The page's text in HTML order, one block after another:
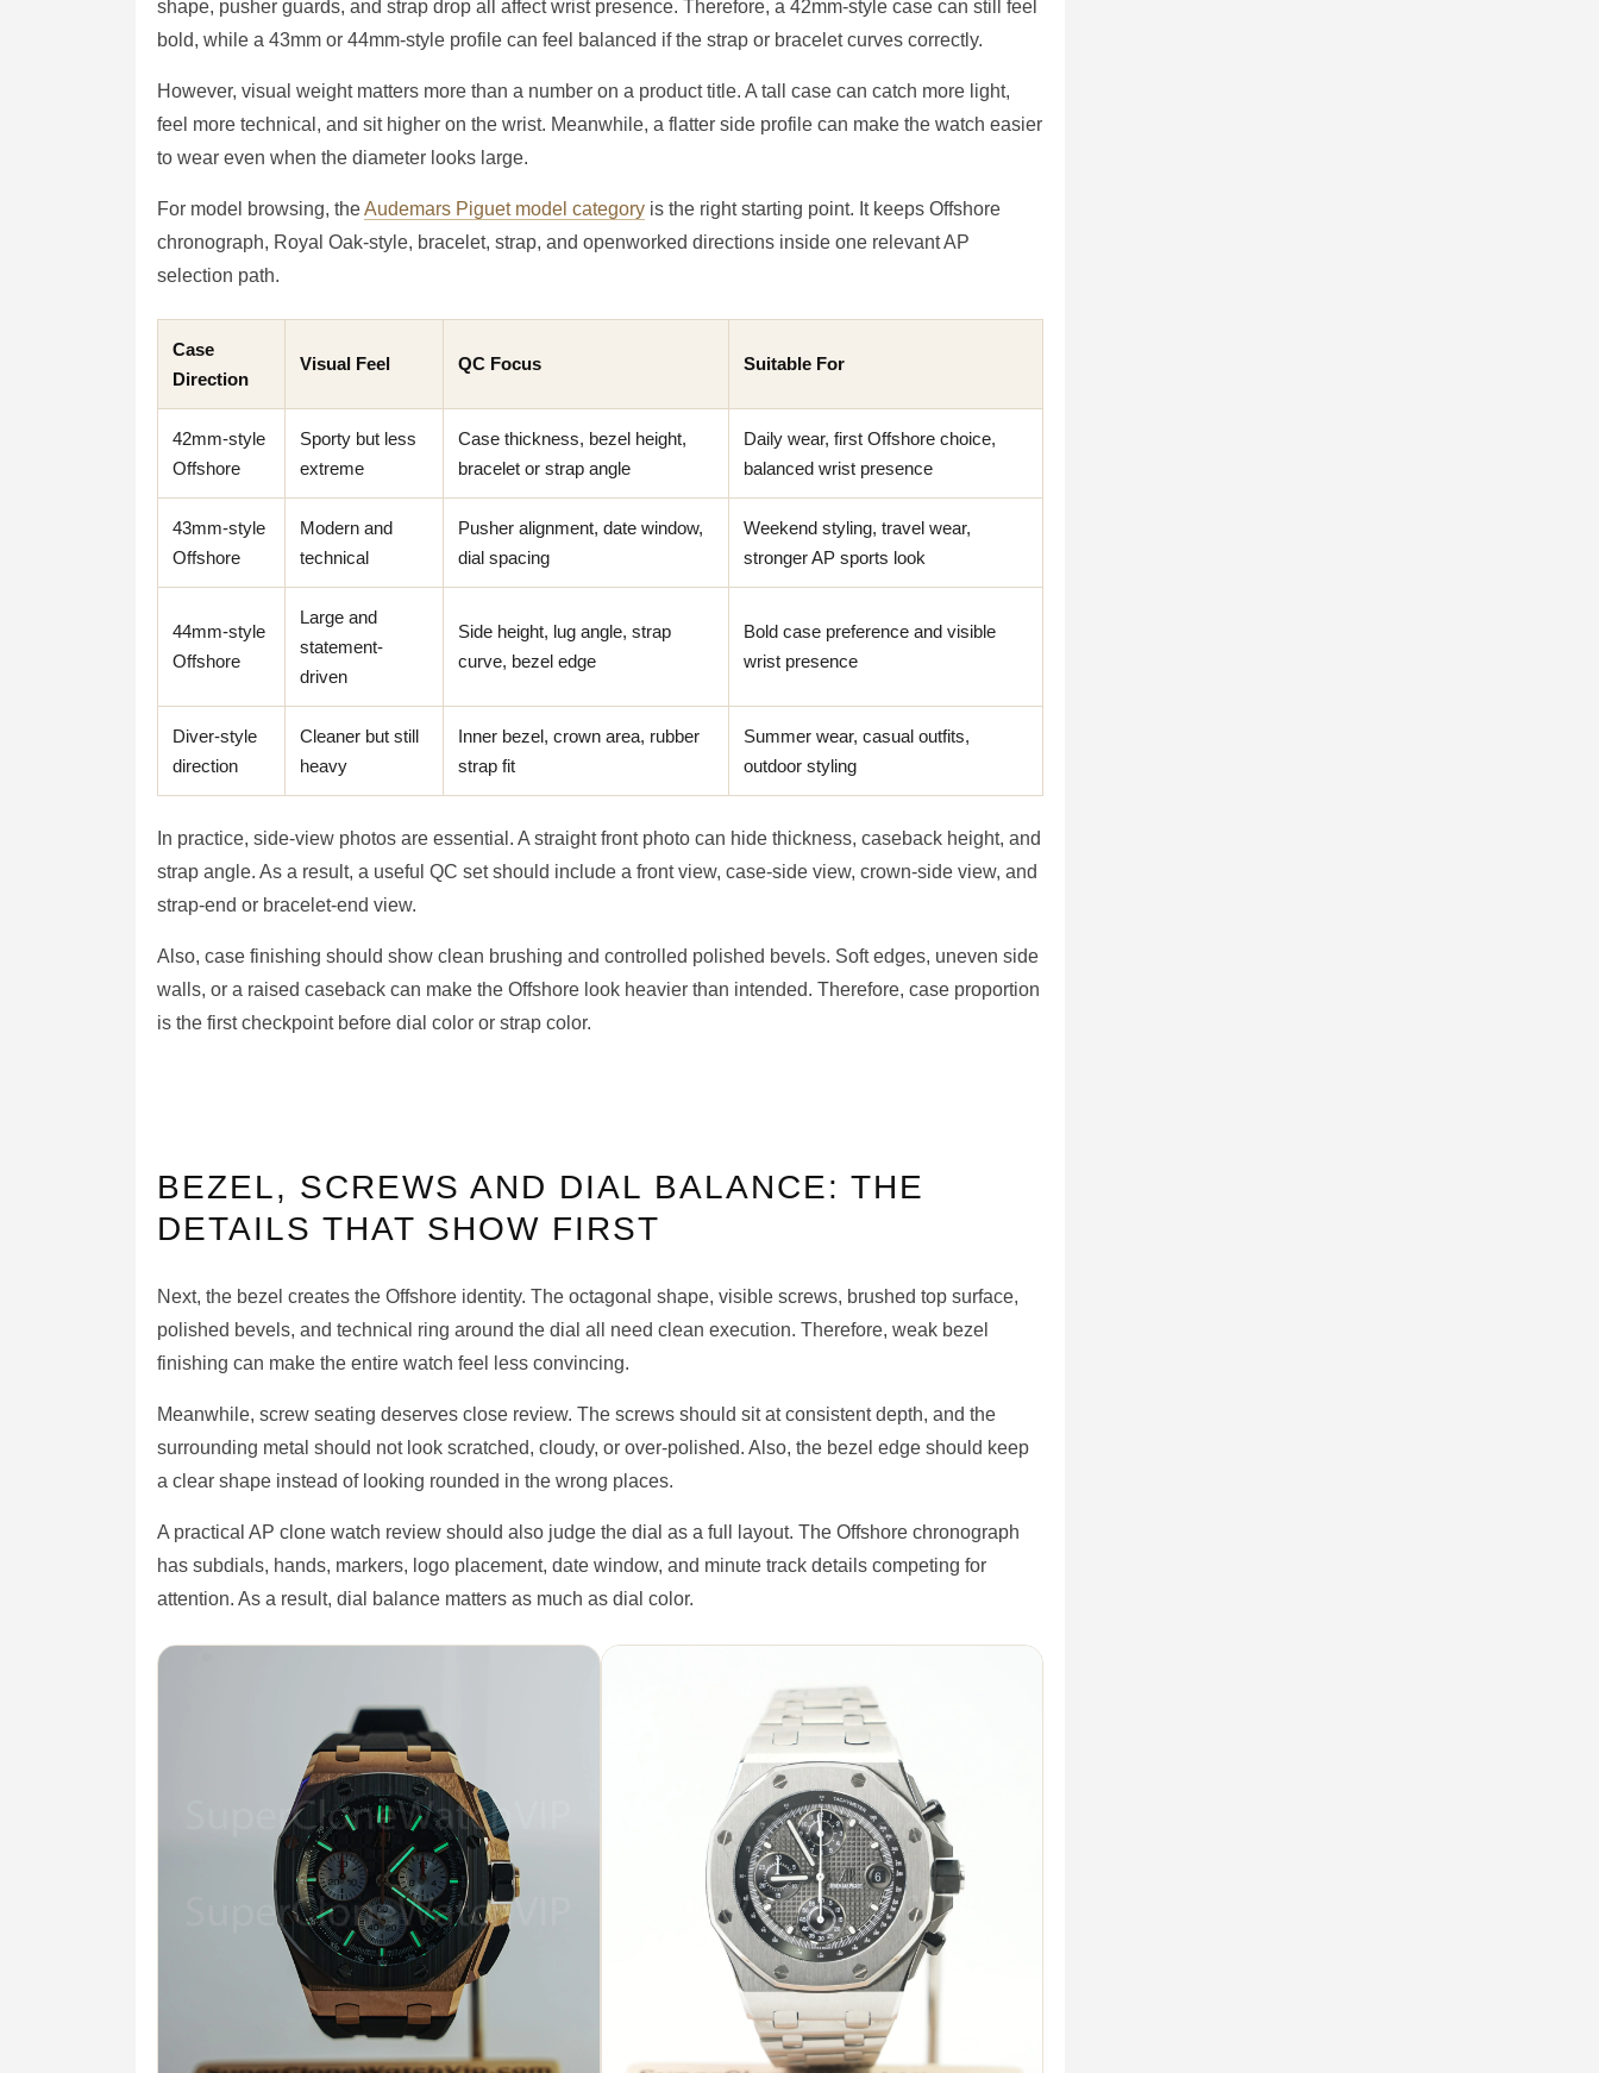
shape, pusher guards, and strap drop all affect wrist presence. Therefore, a 42mm-style case can still feel
bold, while a 43mm or 44mm-style profile can feel balanced if the strap or bracelet curves correctly.
However, visual weight matters more than a number on a product title. A tall case can catch more light,
feel more technical, and sit higher on the wrist. Meanwhile, a flatter side profile can make the watch easier
to wear even when the diameter looks large.
For model browsing, theAudemars Piguet model category is the right starting point. It keeps Offshore
chronograph, Royal Oak-style, bracelet, strap, and openworked directions inside one relevant AP
selection path.
Case
Direction
Visual Feel QC Focus Suitable For
42mm-style
Offshore
Sporty but less
extreme
Case thickness, bezel height,
bracelet or strap angle
Daily wear, first Offshore choice,
balanced wrist presence
43mm-style
Offshore
Modern and
technical
Pusher alignment, date window,
dial spacing
Weekend styling, travel wear,
stronger AP sports look
44mm-style
Offshore
Large and
statement-
driven
Side height, lug angle, strap
curve, bezel edge
Bold case preference and visible
wrist presence
Diver-style
direction
Cleaner but still
heavy
Inner bezel, crown area, rubber
strap fit
Summer wear, casual outfits,
outdoor styling
In practice, side-view photos are essential. A straight front photo can hide thickness, caseback height, and
strap angle. As a result, a useful QC set should include a front view, case-side view, crown-side view, and
strap-end or bracelet-end view.
Also, case finishing should show clean brushing and controlled polished bevels. Soft edges, uneven side
walls, or a raised caseback can make the Offshore look heavier than intended. Therefore, case proportion
is the first checkpoint before dial color or strap color.
BEZEL, SCREWS AND DIAL BALANCE: THE
DETAILS THAT SHOW FIRST
Next, the bezel creates the Offshore identity. The octagonal shape, visible screws, brushed top surface,
polished bevels, and technical ring around the dial all need clean execution. Therefore, weak bezel
finishing can make the entire watch feel less convincing.
Meanwhile, screw seating deserves close review. The screws should sit at consistent depth, and the
surrounding metal should not look scratched, cloudy, or over-polished. Also, the bezel edge should keep
a clear shape instead of looking rounded in the wrong places.
A practical AP clone watch review should also judge the dial as a full layout. The Offshore chronograph
has subdials, hands, markers, logo placement, date window, and minute track details competing for
attention. As a result, dial balance matters as much as dial color.